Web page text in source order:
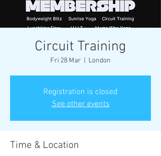
Circuit Training
Fri 28 Mar London
Registration is closed
See other events
Time & Location